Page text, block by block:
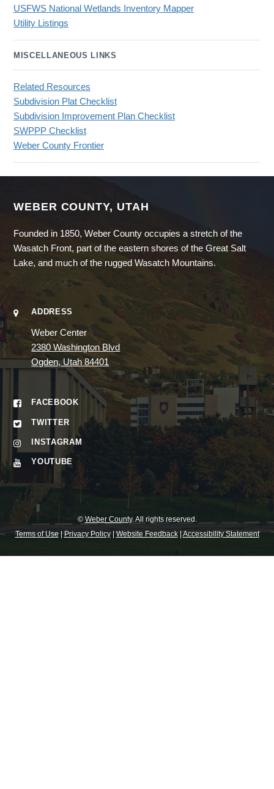
USFWS National Wetlands Inventory Mapper
Utility Listings
MISCELLANEOUS LINKS
Related Resources
Subdivision Plat Checklist
Subdivision Improvement Plan Checklist
SWPPP Checklist
Weber County Frontier
WEBER COUNTY, UTAH
Founded in 1850, Weber County occupies a stretch of the
Wasatch Front, part of the eastern shores of the Great Salt
Lake, and much of the rugged Wasatch Mountains.
ADDRESS
Weber Center
2380 Washington Blvd
Ogden, Utah 84401
FACEBOOK
TWITTER
INSTAGRAM
YOUTUBE
© Weber County. All rights reserved.
Terms of Use|Privacy Policy|Website Feedback|Accessibility Statement